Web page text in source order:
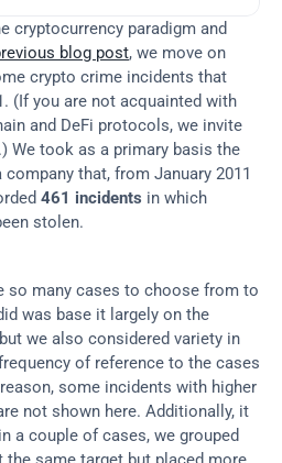
cryptocurrency paradigm and
blog post, we move on
crypto crime incidents that
(If you are not acquainted with
and DeFi protocols, we invite
We took as a primary basis the
company that, from January 2011
461 incidents in which
stolen.
so many cases to choose from to
was base it largely on the
we also considered variety in
of reference to the cases
some incidents with higher
not shown here. Additionally, it
a couple of cases, we grouped